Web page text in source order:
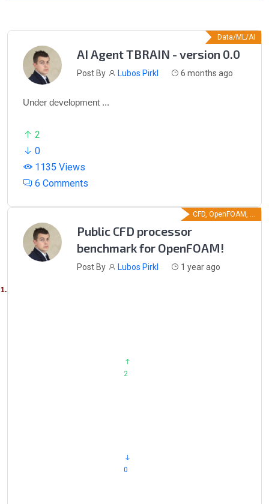
Data/ML/AI
AI Agent TBRAIN - version 0.0
Post By Lubos Pirkl 6 months ago
Under development ...
2
0
1135 Views
6 Comments
CFD, OpenFOAM, ...
Public CFD processor
benchmark for OpenFOAM!
Post By Lubos Pirkl 1 year ago
                            2
                            0